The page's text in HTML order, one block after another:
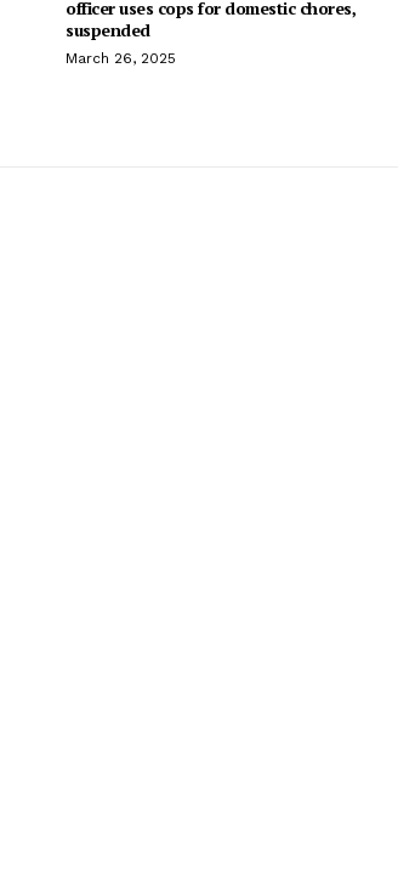
officer uses cops for domestic chores,
suspended
March 26, 2025